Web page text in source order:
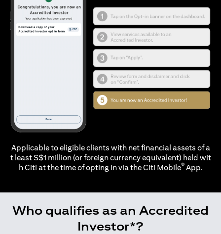
Applicable to eligible clients with net financial assets of a
t least S$1 million (or foreign currency equivalent) held wit
h Citi at the time of opting in via theCiti Mobile®App.
Who qualifies as an Accredited
Investor*?